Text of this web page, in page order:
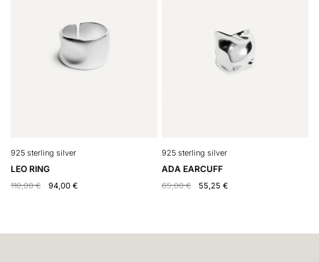
925 sterling silver
LEO RING
110,00€ 94,00 €
925 sterling silver
ADA EARCUFF
65,00€ 55,25 €